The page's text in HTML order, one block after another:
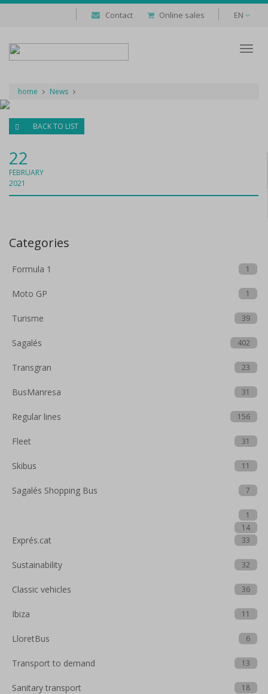
Contact Online sales EN
home News
BACK TO LIST
22
FEBRUARY
2021
Categories
Formula 1 1
Moto GP 1
Turisme 39
Sagalés 402
Transgran 23
BusManresa 31
Regular lines 156
Fleet 31
Skibus 11
Sagalés Shopping Bus 7
1
14
Exprés.cat 33
Sustainability 32
Classic vehicles 36
Ibiza 11
LloretBus 6
Transport to demand 13
Sanitary transport 18